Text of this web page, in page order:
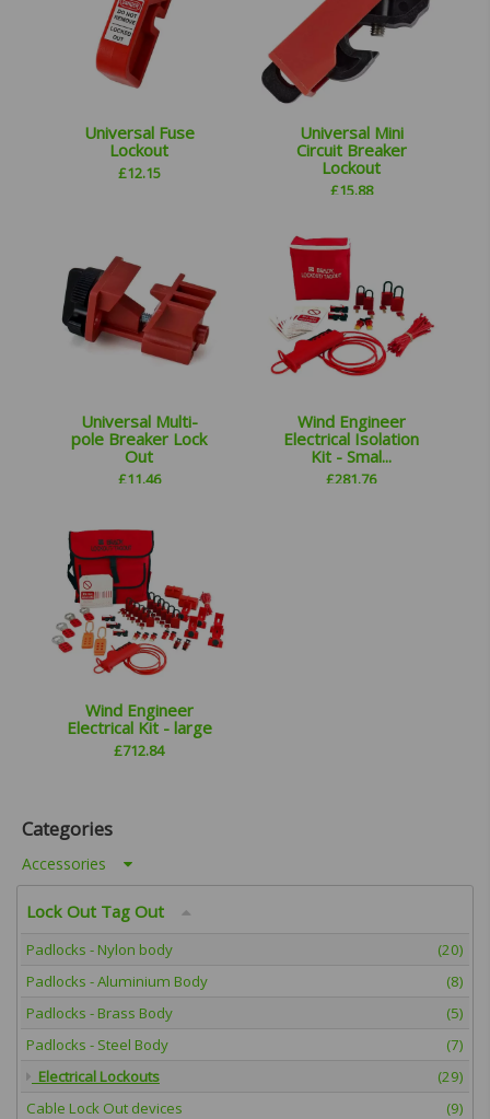
Universal Fuse
Lockout
£12.15
Universal Mini
Circuit Breaker
Lockout
£15.88
Universal Multi-
pole Breaker Lock
Out
£11.46
Wind Engineer
Electrical Isolation
Kit - Smal...
£281.76
Wind Engineer
Electrical Kit - large
£712.84
Categories
Accessories
Lock Out Tag Out
Padlocks - Nylon body
(20)
Padlocks - Aluminium Body
(8)
Padlocks - Brass Body
(5)
Padlocks - Steel Body
(7)
Electrical Lockouts
(29)
Cable Lock Out devices
(9)